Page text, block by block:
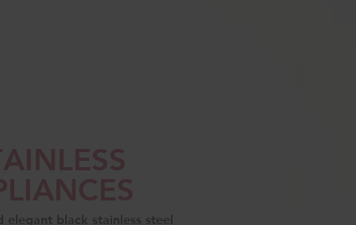
black stainless steel